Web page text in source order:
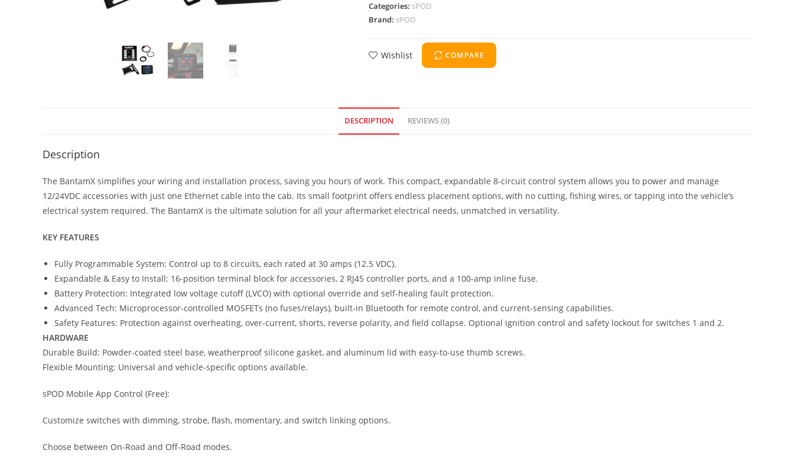
Categories: sPOD
Brand: sPOD
Wishlist COMPARE
DESCRIPTION REVIEWS (0)
Description
The BantamX simplifies your wiring and installation process, saving you hours of work. This compact, expandable 8-circuit control system allows you to power and manage
12/24VDC accessories with just one Ethernet cable into the cab. Its small footprint offers endless placement options, with no cutting, fishing wires, or tapping into the vehicle’s
electrical system required. The BantamX is the ultimate solution for all your aftermarket electrical needs, unmatched in versatility.
KEY FEATURES
Fully Programmable System: Control up to 8 circuits, each rated at 30 amps (12.5 VDC).
Expandable & Easy to Install: 16-position terminal block for accessories, 2 RJ45 controller ports, and a 100-amp inline fuse.
Battery Protection: Integrated low voltage cutoff (LVCO) with optional override and self-healing fault protection.
Advanced Tech: Microprocessor-controlled MOSFETs (no fuses/relays), built-in Bluetooth for remote control, and current-sensing capabilities.
Safety Features: Protection against overheating, over-current, shorts, reverse polarity, and field collapse. Optional ignition control and safety lockout for switches 1 and 2.
HARDWARE
Durable Build: Powder-coated steel base, weatherproof silicone gasket, and aluminum lid with easy-to-use thumb screws.
Flexible Mounting: Universal and vehicle-specific options available.
sPOD Mobile App Control (Free):
Customize switches with dimming, strobe, flash, momentary, and switch linking options.
Choose between On-Road and Off-Road modes.